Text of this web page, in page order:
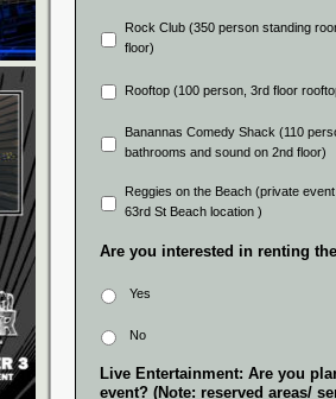
Rock Club (350 person standing
floor)
Rooftop (100 person, 3rd floor
Banannas Comedy Shack (110
bathrooms and sound on 2nd floor)
Reggies on the Beach (private
63rd St Beach location )
Are you interested in renting
Yes
No
Live Entertainment: Are you
event? (Note: reserved areas/